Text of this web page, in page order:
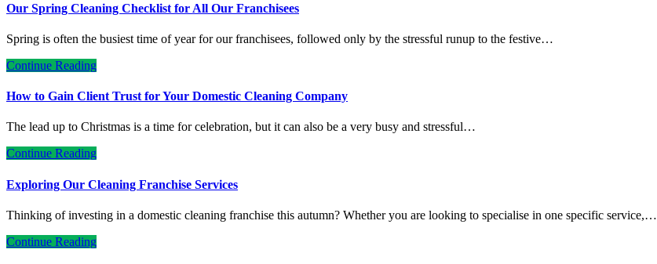
Our Spring Cleaning Checklist for All Our Franchisees
Spring is often the busiest time of year for our franchisees, followed only by the stressful runup to the festive…
Continue Reading
How to Gain Client Trust for Your Domestic Cleaning Company
The lead up to Christmas is a time for celebration, but it can also be a very busy and stressful…
Continue Reading
Exploring Our Cleaning Franchise Services
Thinking of investing in a domestic cleaning franchise this autumn? Whether you are looking to specialise in one specific service,…
Continue Reading